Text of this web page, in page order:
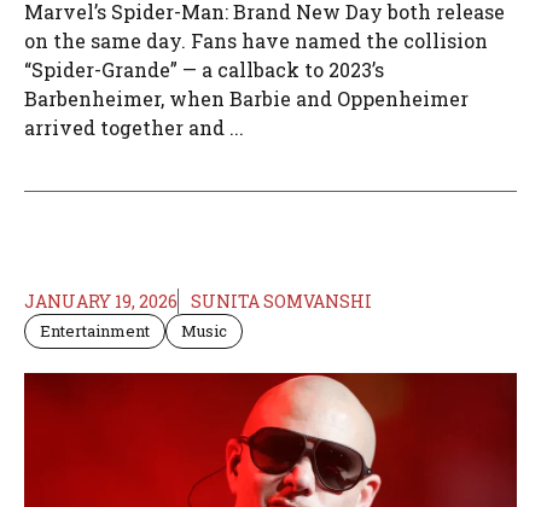
Marvel’s Spider-Man: Brand New Day both release
on the same day. Fans have named the collision
“Spider-Grande” — a callback to 2023’s
Barbenheimer, when Barbie and Oppenheimer
arrived together and ...
JANUARY 19, 2026 SUNITA SOMVANSHI
Entertainment Music